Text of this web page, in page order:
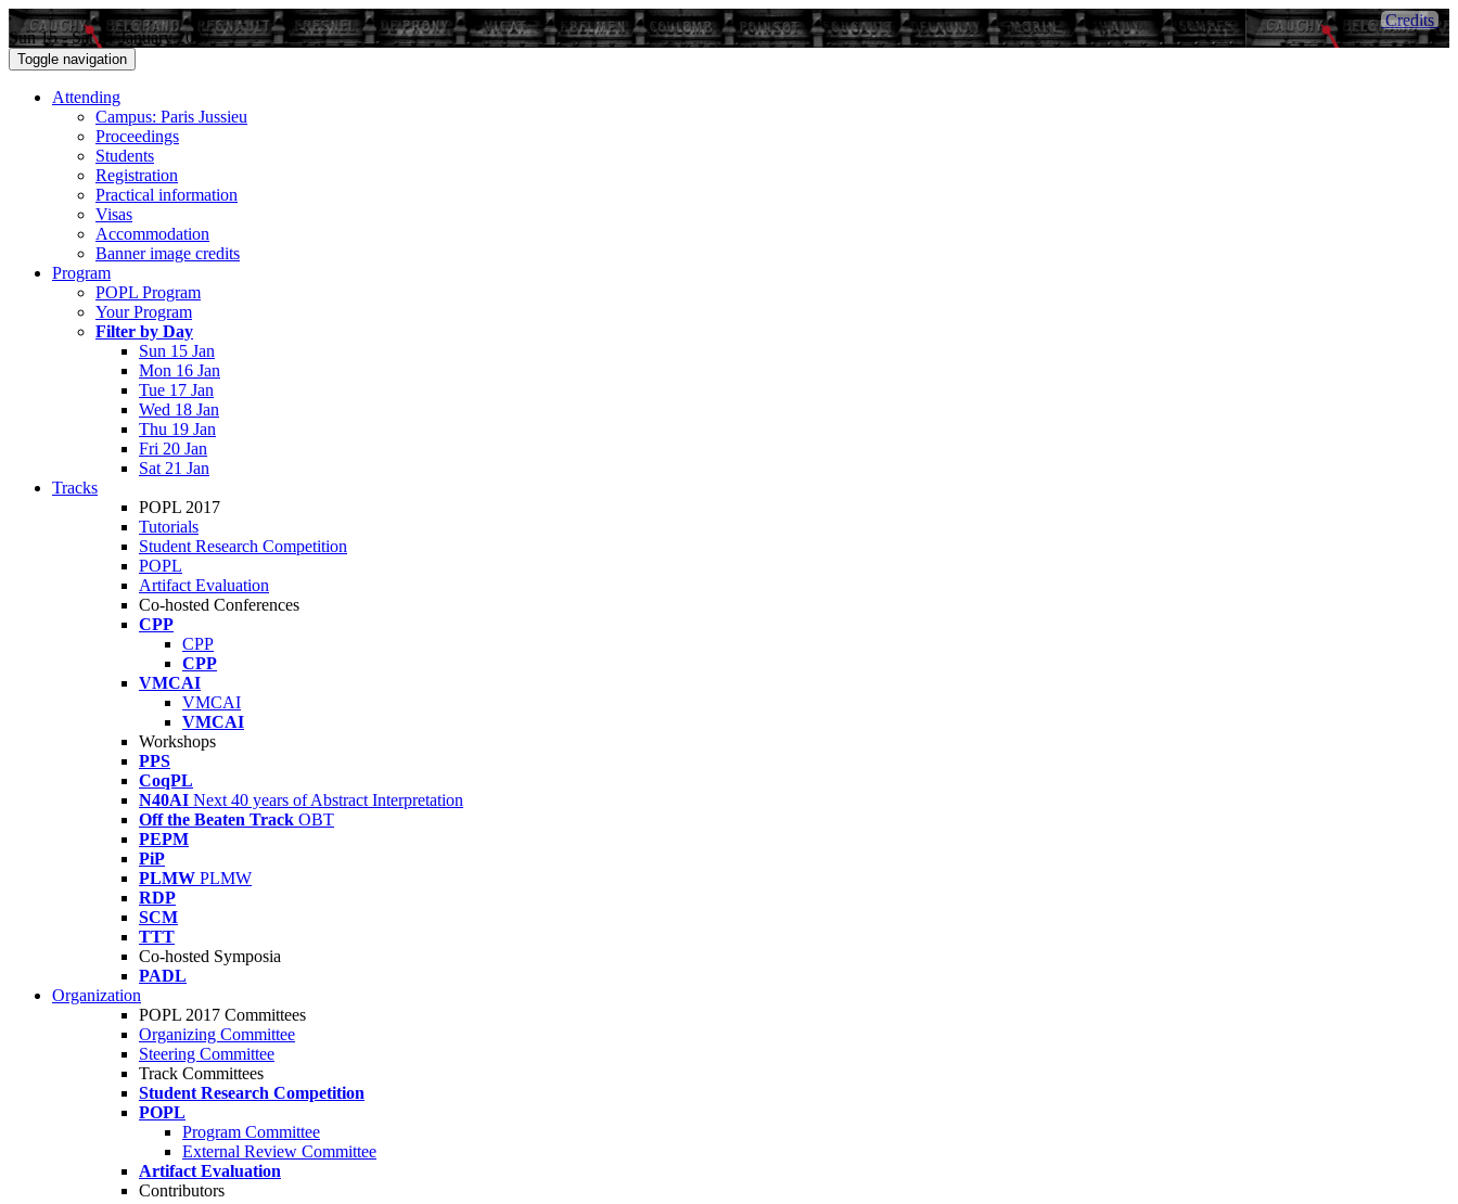
Sun 15 - Sat 21 January 2017
Credits
Toggle navigation
Attending
Campus: Paris Jussieu
Proceedings
Students
Registration
Practical information
Visas
Accommodation
Banner image credits
Program
POPL Program
Your Program
Filter by Day
Sun 15 Jan
Mon 16 Jan
Tue 17 Jan
Wed 18 Jan
Thu 19 Jan
Fri 20 Jan
Sat 21 Jan
Tracks
POPL 2017
Tutorials
Student Research Competition
POPL
Artifact Evaluation
Co-hosted Conferences
CPP
CPP
CPP
VMCAI
VMCAI
VMCAI
Workshops
PPS
CoqPL
N40AI Next 40 years of Abstract Interpretation
Off the Beaten Track OBT
PEPM
PiP
PLMW PLMW
RDP
SCM
TTT
Co-hosted Symposia
PADL
Organization
POPL 2017 Committees
Organizing Committee
Steering Committee
Track Committees
Student Research Competition
POPL
Program Committee
External Review Committee
Artifact Evaluation
Contributors